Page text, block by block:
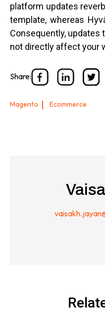
platform updates
template, whereas
Consequently, updates
not directly affect your
Share:
Magento Ecommerce